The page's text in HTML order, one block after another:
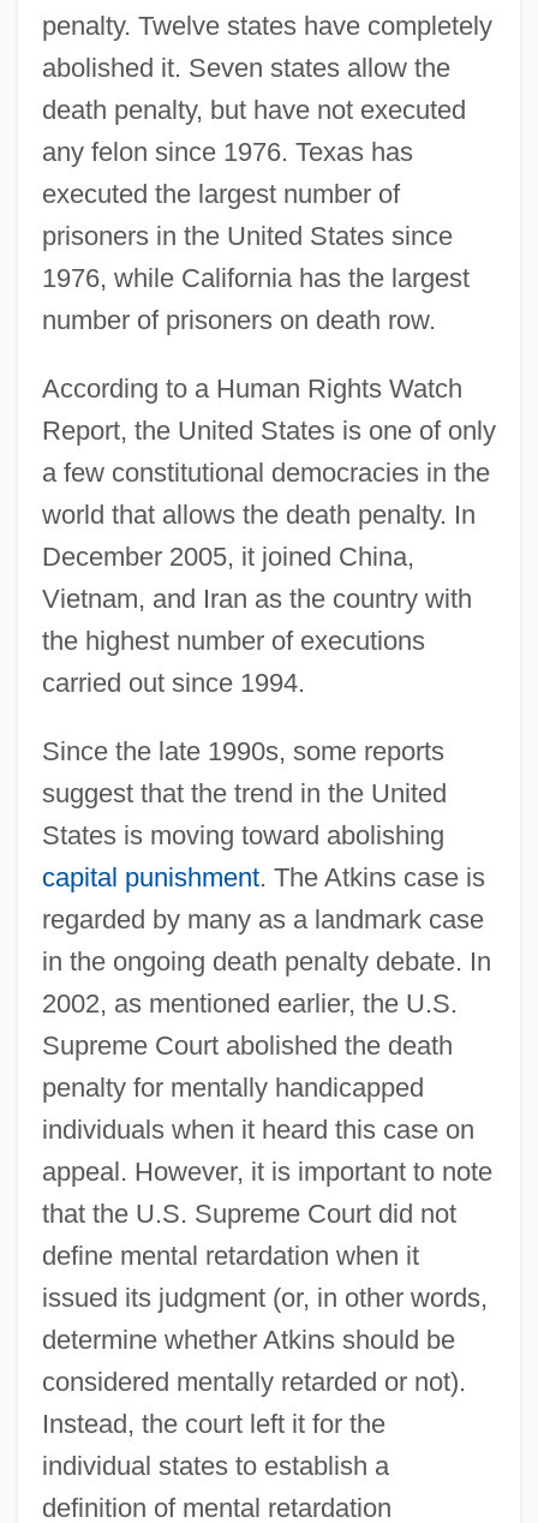
penalty. Twelve states have completely
abolished it. Seven states allow the
death penalty, but have not executed
any felon since 1976. Texas has
executed the largest number of
prisoners in the United States since
1976, while California has the largest
number of prisoners on death row.
According to a Human Rights Watch
Report, the United States is one of only
a few constitutional democracies in the
world that allows the death penalty. In
December 2005, it joined China,
Vietnam, and Iran as the country with
the highest number of executions
carried out since 1994.
Since the late 1990s, some reports
suggest that the trend in the United
States is moving toward abolishing
capital punishment. The Atkins case is
regarded by many as a landmark case
in the ongoing death penalty debate. In
2002, as mentioned earlier, the U.S.
Supreme Court abolished the death
penalty for mentally handicapped
individuals when it heard this case on
appeal. However, it is important to note
that the U.S. Supreme Court did not
define mental retardation when it
issued its judgment (or, in other words,
determine whether Atkins should be
considered mentally retarded or not).
Instead, the court left it for the
individual states to establish a
definition of mental retardation